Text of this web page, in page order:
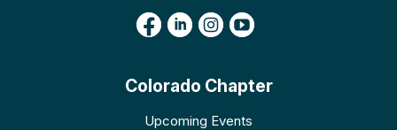
Colorado Chapter
Upcoming Events